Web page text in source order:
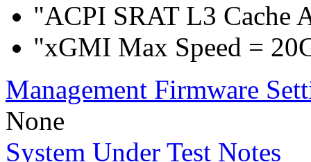
"ACPI SRAT L3 Cache
"xGMI Max Speed =
Management Firmware
None
System Under Test Notes